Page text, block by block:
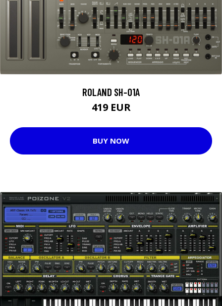
ROLAND SH-01A
419 EUR
BUY NOW